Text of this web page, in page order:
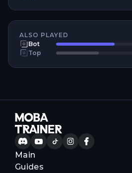
ALSO PLAYED
Bot
Top
Main
Guides